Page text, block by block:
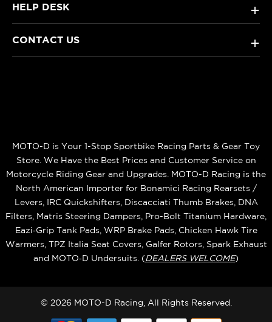
HELP DESK +
CONTACT US +
MOTO-D is Your 1-Stop Sportbike Racing Parts & Gear Toy
Store. We Have the Best Prices and Customer Service on
Motorcycle Riding Gear and Upgrades. MOTO-D Racing is the
North American Importer for Bonamici Racing Rearsets /
Levers, IRC Quickshifters, Discacciati Thumb Brakes, DNA
Filters, Matris Steering Dampers, Pro-Bolt Titanium Hardware,
Eazi‑Grip Tank Pads, WRP Brake Pads, Chicken Hawk Tire
Warmers, TPZ Italia Seat Covers, Galfer Rotors, Spark Exhaust
and MOTO‑D Undersuits. (DEALERS WELCOME)
© 2026 MOTO-D Racing, All Rights Reserved.